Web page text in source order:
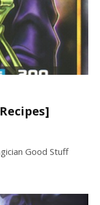
Good Stuff